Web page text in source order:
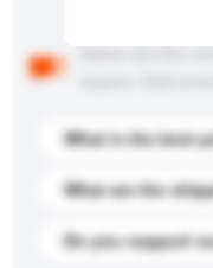
What is the best
What are the
Do you support